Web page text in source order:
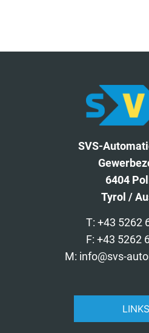
SVS-
6404
Tyrol /
T: +43 5262
F: +43 5262
M: info@svs-
LINKS